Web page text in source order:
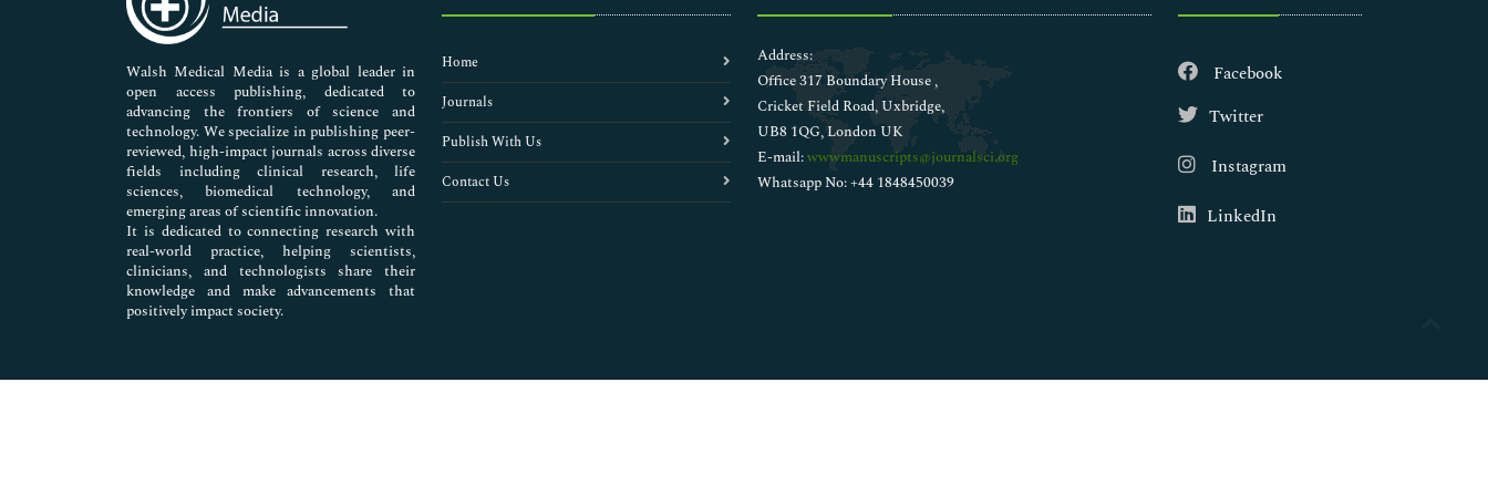
Diabetic Retinopathy
Diamox Glaucoma
Dry eye
Glaucoma
Glaucoma Drugs Research
Glaucoma Epidemiology
Glaucoma Hereditary
Glaucoma Medicine
Glaucoma Pathophysiology
Glaucoma Prognosis
Glaucoma Screening
Glaucoma and Diabetes
Intraocular Pressure
Walsh Medical Media is a global leader in
open access publishing, dedicated to
advancing the frontiers of science and
technology. We specialize in publishing peer-
reviewed, high-impact journals across diverse
fields including clinical research, life
sciences, biomedical technology, and
emerging areas of scientific innovation.
It is dedicated to connecting research with
real-world practice, helping scientists,
clinicians, and technologists share their
knowledge and make advancements that
positively impact society.
Home
Journals
Publish With Us
Contact Us
Address:
Office 317 Boundary House ,
Cricket Field Road, Uxbridge,
UB8 1QG, London UK
E-mail:wwwmanuscripts@journalsci.org
Whatsapp No: +44 1848450039
Facebook
Twitter
Instagram
LinkedIn